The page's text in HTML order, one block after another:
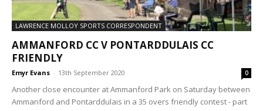
LAWRENCE MOLLOY SPORTS CORRESPONDENT
AMMANFORD CC V PONTARDDULAIS CC
FRIENDLY
Emyr Evans - 13th September 2020 0
Another close encounter at Ammanford Park on Saturday between
Ammanford and Pontarddulais in a 35 overs friendly contest - part